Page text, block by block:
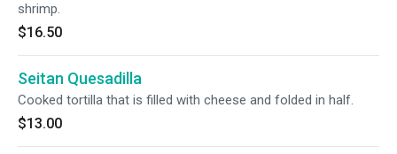
shrimp.
$16.50
Seitan Quesadilla
Cooked tortilla that is filled with cheese and folded in half.
$13.00